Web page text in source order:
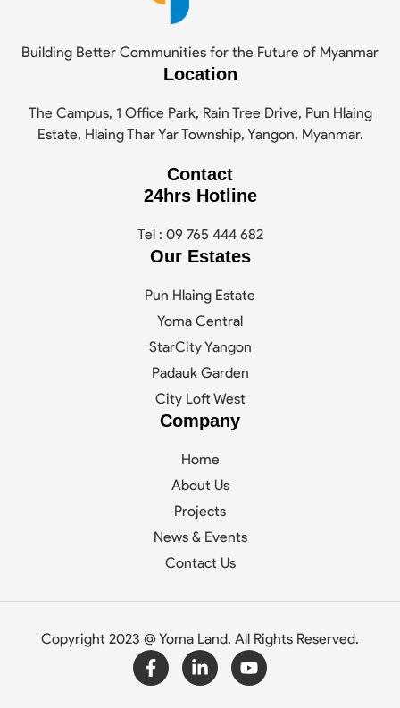
Building Better Communities for the Future of Myanmar
Location
The Campus, 1 Office Park, Rain Tree Drive, Pun Hlaing
Estate, Hlaing Thar Yar Township, Yangon, Myanmar.
Contact
24hrs Hotline
Tel : 09 765 444 682
Our Estates
Pun Hlaing Estate
Yoma Central
StarCity Yangon
Padauk Garden
City Loft West
Company
Home
About Us
Projects
News & Events
Contact Us
Copyright 2023 @ Yoma Land. All Rights Reserved.